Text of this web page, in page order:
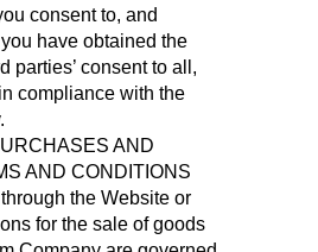
consent to, and
have obtained the
parties’ consent to all,
compliance with the
AND
AND CONDITIONS
the Website or
for the sale of goods